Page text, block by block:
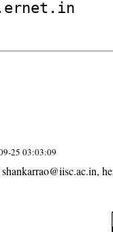
25 03:03:09